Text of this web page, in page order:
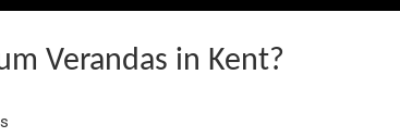
Verandas in Kent?